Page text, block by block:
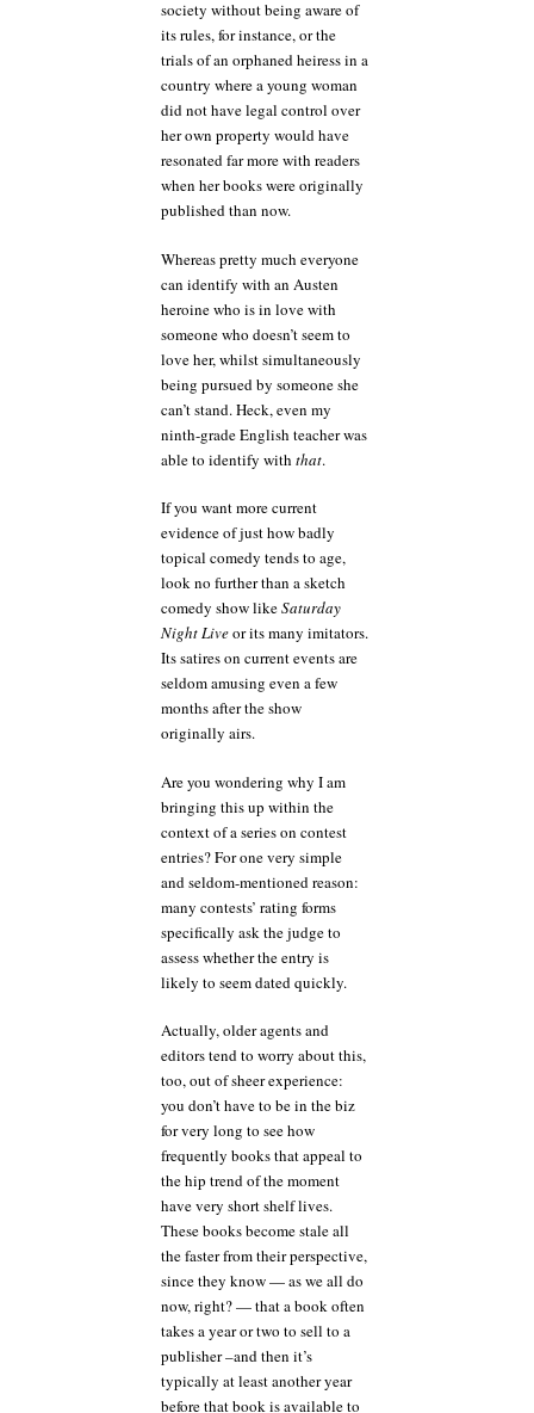
society without being aware of
its rules, for instance, or the
trials of an orphaned heiress in a
country where a young woman
did not have legal control over
her own property would have
resonated far more with readers
when her books were originally
published than now.
Whereas pretty much everyone
can identify with an Austen
heroine who is in love with
someone who doesn’t seem to
love her, whilst simultaneously
being pursued by someone she
can’t stand. Heck, even my
ninth-grade English teacher was
able to identify with that.
If you want more current
evidence of just how badly
topical comedy tends to age,
look no further than a sketch
comedy show likeSaturday
Night Liveor its many imitators.
Its satires on current events are
seldom amusing even a few
months after the show
originally airs.
Are you wondering why I am
bringing this up within the
context of a series on contest
entries? For one very simple
and seldom-mentioned reason:
many contests’ rating forms
specifically ask the judge to
assess whether the entry is
likely to seem dated quickly.
Actually, older agents and
editors tend to worry about this,
too, out of sheer experience:
you don’t have to be in the biz
for very long to see how
frequently books that appeal to
the hip trend of the moment
have very short shelf lives.
These books become stale all
the faster from their perspective,
since they know — as we all do
now, right? — that a book often
takes a year or two to sell to a
publisher –and then it’s
typically at least another year
before that book is available to